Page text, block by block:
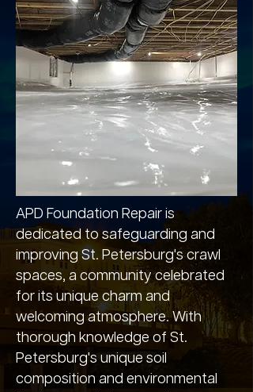
APD Foundation Repair is
dedicated to safeguarding and
improving St. Petersburg's crawl
spaces, a community celebrated
for its unique charm and
welcoming atmosphere. With
thorough knowledge of St.
Petersburg's unique soil
composition and environmental